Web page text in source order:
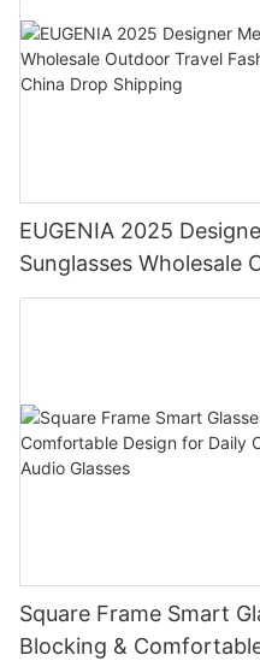
EUGENIA 2025
Sunglasses Wholesale
Female Sunglasses
Square Frame Smart
Blocking &